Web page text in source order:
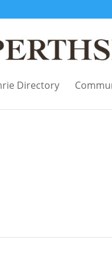
Directory